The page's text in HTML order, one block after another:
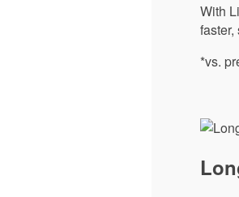
With
faster,
*vs.